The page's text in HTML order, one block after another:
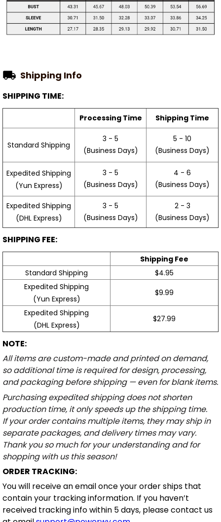
Shipping Info
SHIPPING TIME:
Processing Time Shipping Time
Standard Shipping
3 - 5
(Business Days)
5 - 10
(Business Days)
Expedited Shipping
(Yun Express)
3 - 5
(Business Days)
4 - 6
(Business Days)
Expedited Shipping
(DHL Express)
3 - 5
(Business Days)
2 - 3
(Business Days)
SHIPPING FEE:
Shipping Fee
Standard Shipping
$4.95
Expedited Shipping
(Yun Express)
$9.99
Expedited Shipping
(DHL Express)
$27.99
NOTE:
All items are custom-made and printed on demand,
so additional time is required for design, processing,
and packaging before shipping — even for blank items.
Purchasing expedited shipping does not shorten
production time, it only speeds up the shipping time.
If your order contains multiple items, they may ship in
separate packages, and delivery times may vary.
Thank you so much for your understanding and for
shopping with us this season!
ORDER TRACKING:
You will receive an email once your order ships that
contain your tracking information. If you haven’t
received tracking info within 5 days, please contact us